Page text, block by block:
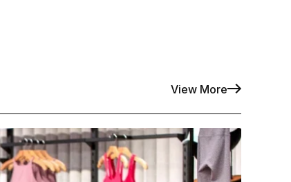
View More